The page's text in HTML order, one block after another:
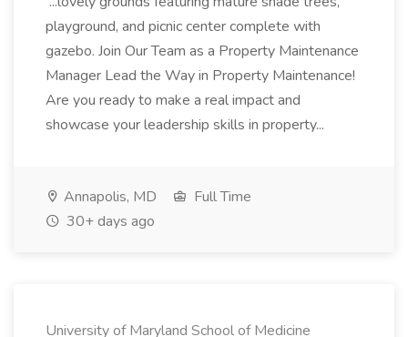
playground, and picnic center complete with
gazebo. Join Our Team as a Property Maintenance
Manager Lead the Way in Property Maintenance!
Are you ready to make a real impact and
showcase your leadership skills in property...
Annapolis, MD
Full Time
30+ days ago
University of Maryland School of Medicine